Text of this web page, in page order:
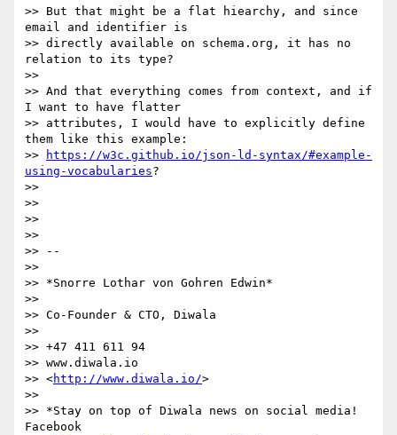
>> But that might be a flat hiearchy, and since
email and identifier is
>> directly available on schema.org, it has no
relation to its type?
>>
>> And that everything comes from context, and if
I want to have flatter
>> attributes, I would have to explicitly define
them like this example:
>>
https://w3c.github.io/json-ld-syntax/#example-
using-vocabularies?
>>
>>
>>
>>
>> --
>>
>> *Snorre Lothar von Gohren Edwin*
>>
>> Co-Founder & CTO, Diwala
>>
>> +47 411 611 94
>> www.diwala.io
>> <http://www.diwala.io/>
>>
>> *Stay on top of Diwala news on social media!
Facebook